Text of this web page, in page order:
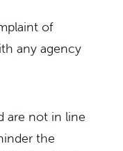
of
any agency
are not in line
the